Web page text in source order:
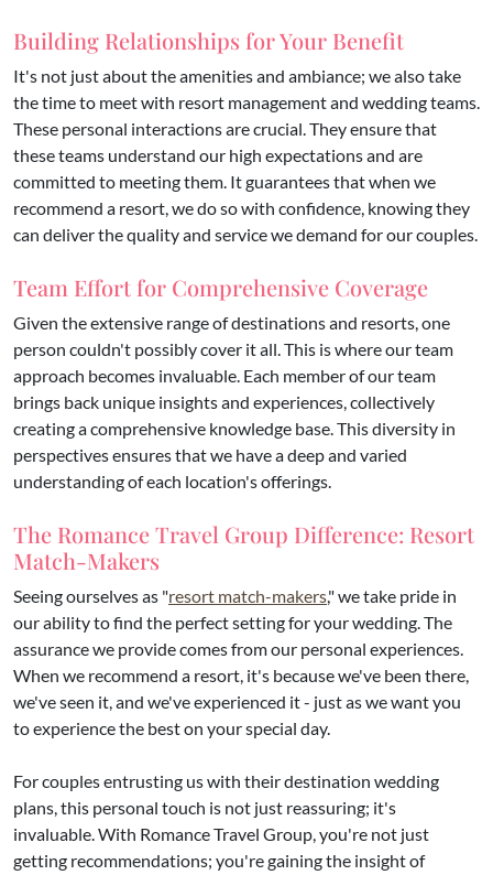
Building Relationships for Your Benefit
It's not just about the amenities and ambiance; we also take
the time to meet with resort management and wedding teams.
These personal interactions are crucial. They ensure that
these teams understand our high expectations and are
committed to meeting them. It guarantees that when we
recommend a resort, we do so with confidence, knowing they
can deliver the quality and service we demand for our couples.
Team Effort for Comprehensive Coverage
Given the extensive range of destinations and resorts, one
person couldn't possibly cover it all. This is where our team
approach becomes invaluable. Each member of our team
brings back unique insights and experiences, collectively
creating a comprehensive knowledge base. This diversity in
perspectives ensures that we have a deep and varied
understanding of each location's offerings.
The Romance Travel Group Difference: Resort
Match-Makers
Seeing ourselves as "resort match-makers," we take pride in
our ability to find the perfect setting for your wedding. The
assurance we provide comes from our personal experiences.
When we recommend a resort, it's because we've been there,
we've seen it, and we've experienced it - just as we want you
to experience the best on your special day.
​For couples entrusting us with their destination wedding
plans, this personal touch is not just reassuring; it's
invaluable. With Romance Travel Group, you're not just
getting recommendations; you're gaining the insight of